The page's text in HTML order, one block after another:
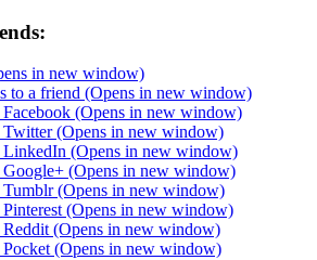
in new window)
to a friend (Opens in new window)
(Opens in new window)
Twitter (Opens in new window)
LinkedIn (Opens in new window)
(Opens in new window)
(Opens in new window)
(Opens in new window)
(Opens in new window)
(Opens in new window)